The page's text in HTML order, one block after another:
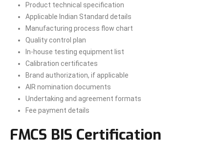
Product technical specification
Applicable Indian Standard details
Manufacturing process flow chart
Quality control plan
In-house testing equipment list
Calibration certificates
Brand authorization, if applicable
AIR nomination documents
Undertaking and agreement formats
Fee payment details
FMCS BIS Certification